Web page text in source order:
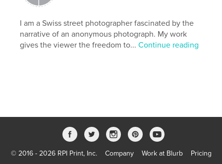
rue , tokyo , street , photography ,
dramstreet
I am a Swiss street photographer fascinated by the
narrative of an anonymous photograph. My work
gives the viewer the freedom to...Continue reading
© 2016 - 2026 RPI Print, Inc. Company Work at Blurb Pricing